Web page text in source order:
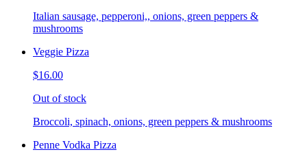
Italian sausage, pepperoni,, onions, green peppers &
mushrooms
Veggie Pizza
$16.00
Out of stock
Broccoli, spinach, onions, green peppers & mushrooms
Penne Vodka Pizza